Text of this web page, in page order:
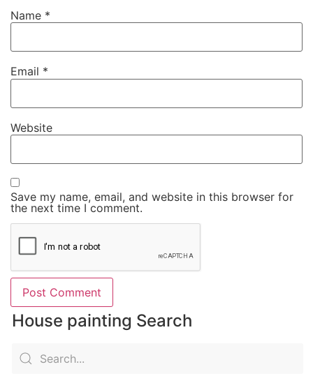
Name *
Email *
Website
Save my name, email, and website in this browser for
the next time I comment.
House painting Search